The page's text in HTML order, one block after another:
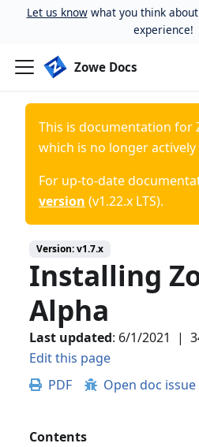
Let us knowwhat you think
experience!
Zowe Docs
This is documentation for
which is no longer
For up-to-date
version (v1.22.x LTS).
Version:v1.7.x
Installing
Alpha
Last updated: 6/1/2021 |
Edit this page
PDF
Open doc issue
Contents